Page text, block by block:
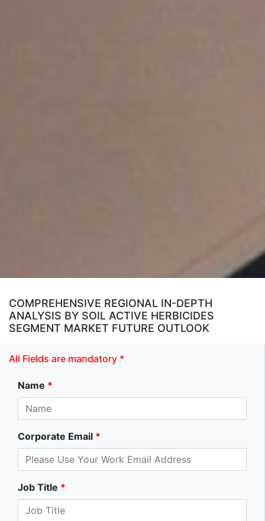
COMPREHENSIVE REGIONAL IN-DEPTH
ANALYSIS BY SOIL ACTIVE HERBICIDES
SEGMENT MARKET FUTURE OUTLOOK
All Fields are mandatory *
Name *
Corporate Email *
Job Title *